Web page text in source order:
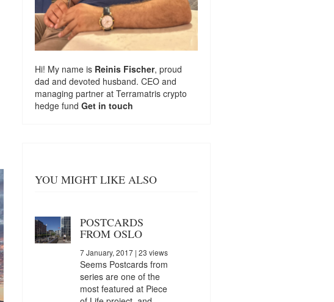
Hi! My name is Reinis Fischer, proud
dad and devoted husband. CEO and
managing partner at Terramatris crypto
hedge fund Get in touch
YOU MIGHT LIKE ALSO
POSTCARDS
FROM OSLO
7 January, 2017| 23 views
Seems Postcards from
series are one of the
most featured at Piece